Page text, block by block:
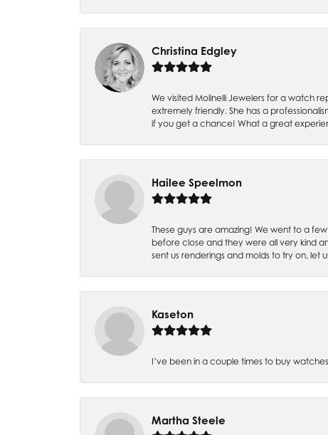
Christina Edgley
We visited Molinelli Jewelers for a watch
extremely friendly. She has a
if you get a chance! What a great
Hailee Speelmon
These guys are amazing! We went to a
before close and they were all very kind
sent us renderings and molds to try on,
Kaseton
I’ve been in a couple times to buy
Martha Steele